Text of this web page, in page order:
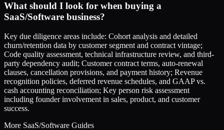
What should I look for when buying a
SaaS/Software business?
Key due diligence areas include: Cohort analysis and detailed
churn/retention data by customer segment and contract vintage;
Code quality assessment, technical infrastructure review, and third-
party dependency audit; Customer contract terms, auto-renewal
clauses, cancellation provisions, and payment history; Revenue
recognition policies, deferred revenue schedules, and GAAP vs.
cash accounting reconciliation; Key person risk assessment
including founder involvement in sales, product, and customer
success.
More SaaS/Software Guides